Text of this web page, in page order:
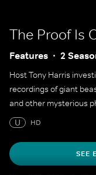
The Proof Is
Features 2
Host Tony Harris
recordings of giant
and other mysterious
U
HD
SEE